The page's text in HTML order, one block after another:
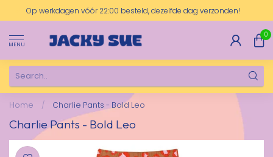
Op werkdagen vóór 22:00 besteld, dezelfde dag verzonden!
MENU
0
Home / Charlie Pants - Bold Leo
Charlie Pants - Bold Leo